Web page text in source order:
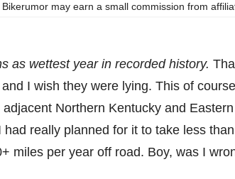
may earn a small commission from
as wettest year in recorded history.
I wish they were lying. This of
adjacent Northern Kentucky and
had really planned for it to take less
miles per year off road. Boy, was I